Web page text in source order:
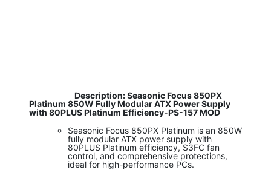
Description: Seasonic Focus 850PX
Platinum 850W Fully Modular ATX Power Supply
with 80PLUS Platinum Efficiency-PS-157 MOD
Seasonic Focus 850PX Platinum is an 850W
fully modular ATX power supply with
80PLUS Platinum efficiency, S3FC fan
control, and comprehensive protections,
ideal for high-performance PCs.